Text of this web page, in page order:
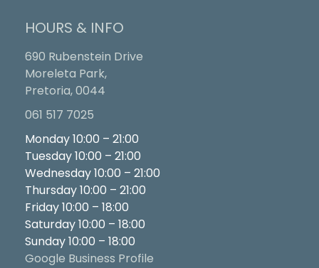
HOURS & INFO
690 Rubenstein Drive
Moreleta Park,
Pretoria, 0044
061 517 7025
Monday 10:00 – 21:00
Tuesday 10:00 – 21:00
Wednesday 10:00 – 21:00
Thursday 10:00 – 21:00
Friday 10:00 – 18:00
Saturday 10:00 – 18:00
Sunday 10:00 – 18:00
Google Business Profile